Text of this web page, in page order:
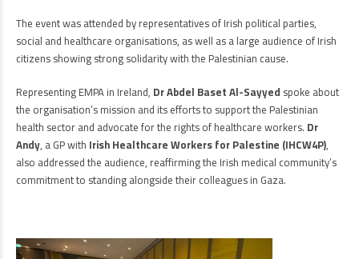
The event was attended by representatives of Irish political parties,
social and healthcare organisations, as well as a large audience of Irish
citizens showing strong solidarity with the Palestinian cause.
Representing EMPA in Ireland, Dr Abdel Baset Al-Sayyed spoke about
the organisation’s mission and its efforts to support the Palestinian
health sector and advocate for the rights of healthcare workers. Dr
Andy, a GP with Irish Healthcare Workers for Palestine (IHCW4P),
also addressed the audience, reaffirming the Irish medical community’s
commitment to standing alongside their colleagues in Gaza.